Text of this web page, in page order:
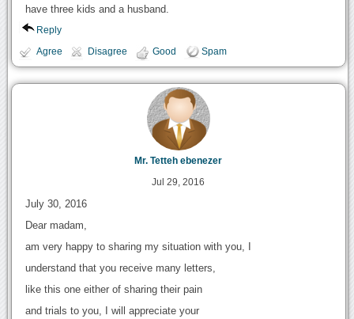
have three kids and a husband.
Reply
Agree Disagree Good Spam
Mr. Tetteh ebenezer
Jul 29, 2016
July 30, 2016
Dear madam,
am very happy to sharing my situation with you, I
understand that you receive many letters,
like this one either of sharing their pain
and trials to you, I will appreciate your